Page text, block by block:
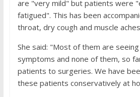
are "very mild" but patients were
fatigued". This has been
throat, dry cough and muscle
She said: "Most of them are
symptoms and none of them, so
patients to surgeries. We have
these patients conservatively at